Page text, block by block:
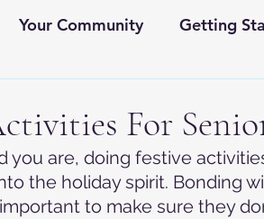
Your Community Getting
For
you are, doing festive
the holiday spirit. Bonding
to make sure they